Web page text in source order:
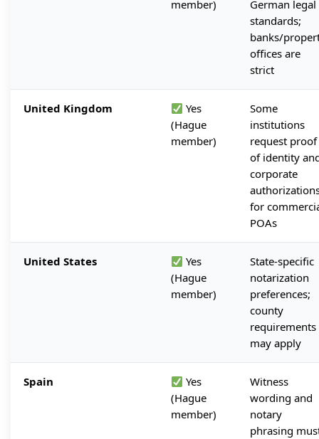
member)
German legal
standards;
banks/
offices are
strict
United Kingdom
Yes
(Hague
member)
Some
institutions
request proof
of identity
corporate
for
POAs
United States
Yes
(Hague
member)
State-specific
notarization
preferences;
county
requirements
may apply
Spain
Yes
(Hague
member)
Witness
wording and
notary
phrasing